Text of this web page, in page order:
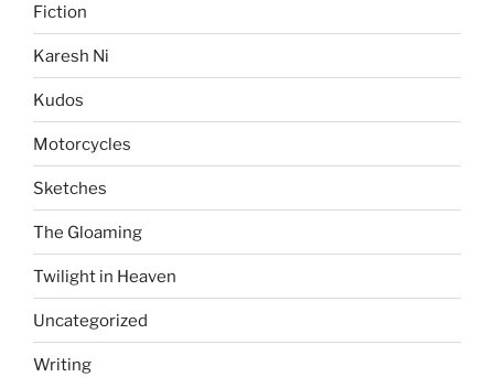
Fiction
Karesh Ni
Kudos
Motorcycles
Sketches
The Gloaming
Twilight in Heaven
Uncategorized
Writing